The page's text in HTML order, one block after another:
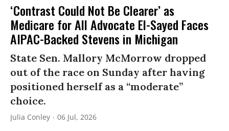
‘Contrast Could Not Be Clearer’ as
Medicare for All Advocate El-Sayed Faces
AIPAC-Backed Stevens in Michigan
State Sen. Mallory McMorrow dropped
out of the race on Sunday after having
positioned herself as a “moderate”
choice.
Julia Conley 06 Jul, 2026